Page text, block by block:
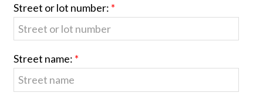
Street or lot number:
Street name: